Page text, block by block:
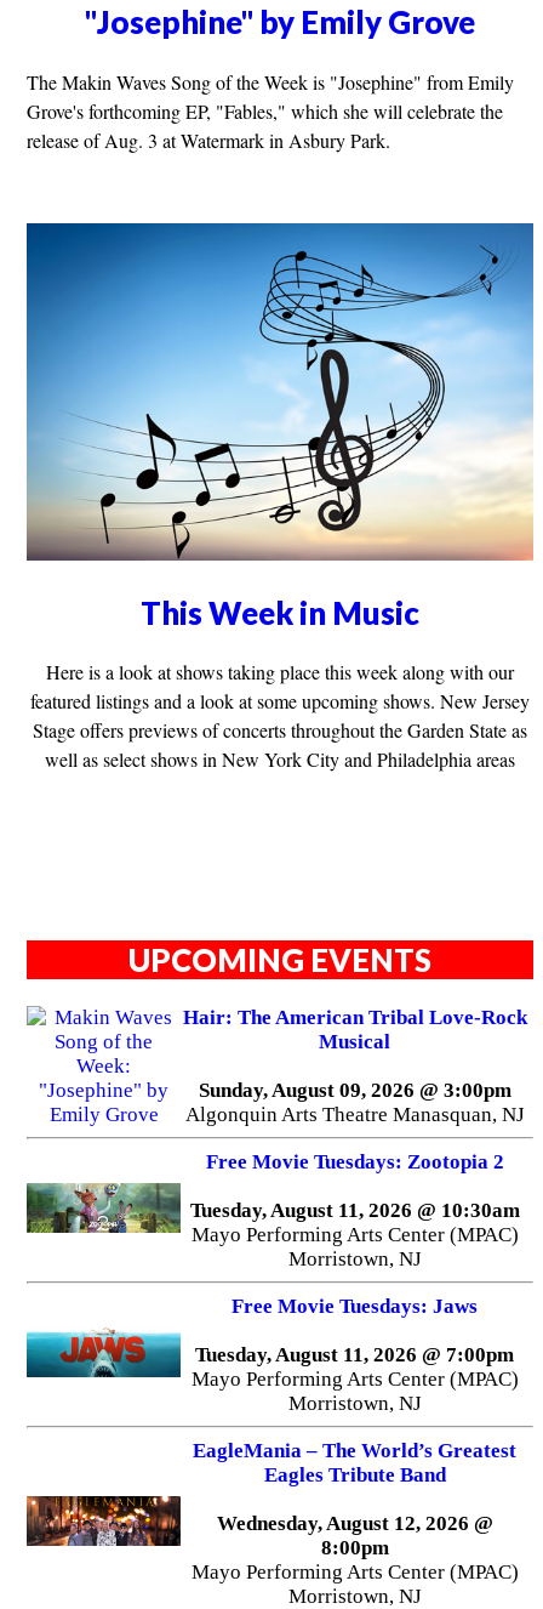
"Josephine" by Emily Grove
The Makin Waves Song of the Week is "Josephine" from Emily
Grove's forthcoming EP, "Fables," which she will celebrate the
release of Aug. 3 at Watermark in Asbury Park.
This Week in Music
Here is a look at shows taking place this week along with our
featured listings and a look at some upcoming shows. New Jersey
Stage offers previews of concerts throughout the Garden State as
well as select shows in New York City and Philadelphia areas
UPCOMING EVENTS
Hair: The American Tribal Love-Rock
Musical
Sunday, August 09, 2026 @ 3:00pm
Algonquin Arts Theatre Manasquan, NJ
Free Movie Tuesdays: Zootopia 2
Tuesday, August 11, 2026 @ 10:30am
Mayo Performing Arts Center (MPAC)
Morristown, NJ
Free Movie Tuesdays: Jaws
Tuesday, August 11, 2026 @ 7:00pm
Mayo Performing Arts Center (MPAC)
Morristown, NJ
EagleMania – The World’s Greatest
Eagles Tribute Band
Wednesday, August 12, 2026 @
8:00pm
Mayo Performing Arts Center (MPAC)
Morristown, NJ